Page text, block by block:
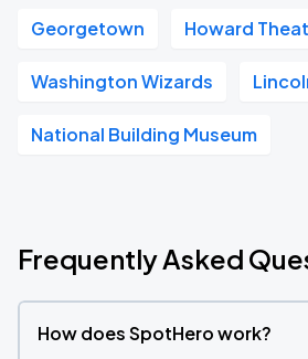
Georgetown Howard
Washington Wizards
National Building Museum
Frequently Asked
How does SpotHero work?